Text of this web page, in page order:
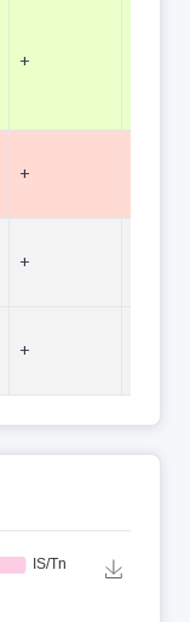
+
+
+
+